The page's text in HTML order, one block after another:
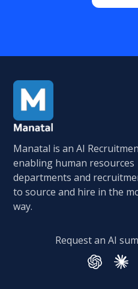
Manatal is an AI
enabling human resources
departments and
to source and hire in the
way.
Request an AI